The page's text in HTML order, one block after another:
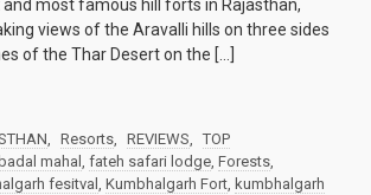
most famous hill forts in Rajasthan,
views of the Aravalli hills on three sides
of the Thar Desert on the […]
, Resorts, REVIEWS, TOP
badal mahal , fateh safari lodge, Forests,
fesitval , Kumbhalgarh Fort, kumbhalgarh